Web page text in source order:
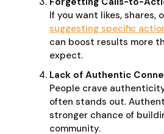
If you want likes, shares,
suggesting specific
can boost results more
expect.
Lack of Authentic
People crave
often stands out.
stronger chance of
community.